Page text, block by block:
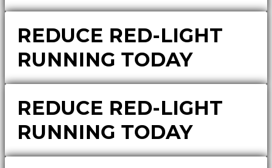
REDUCE RED-LIGHT
RUNNING TODAY
REDUCE RED-LIGHT
RUNNING TODAY